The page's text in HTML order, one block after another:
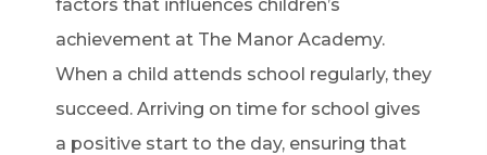
factors that influences children’s
achievement at The Manor Academy.
When a child attends school regularly, they
succeed. Arriving on time for school gives
a positive start to the day, ensuring that